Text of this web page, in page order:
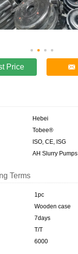
Price
Hebei
Tobee®
ISO, CE, ISG
AH Slurry Pumps
Terms
1pc
Wooden case
7days
T/T
6000